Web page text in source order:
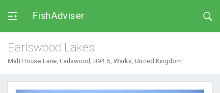
FishAdviser
Earlswood Lakes
Malt House Lane, Earlswood, B94 5, Warks, United Kingdom